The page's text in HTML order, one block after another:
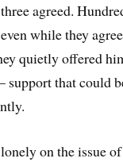
agreed.
while they
quietly offered
support that could
on the issue